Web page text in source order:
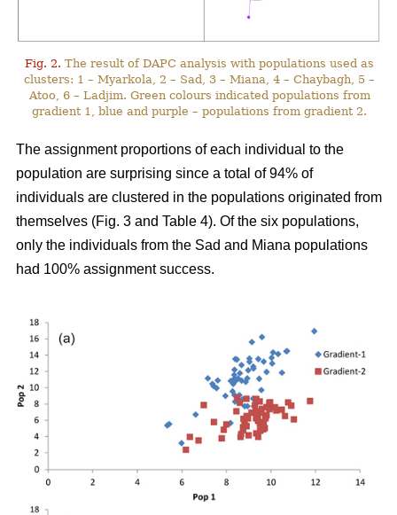
Fig. 2. The result of DAPC analysis with populations used as
clusters: 1 – Myarkola, 2 – Sad, 3 – Miana, 4 – Chaybagh, 5 –
Atoo, 6 – Ladjim. Green colours indicated populations from
gradient 1, blue and purple – populations from gradient 2.
The assignment proportions of each individual to the
population are surprising since a total of 94% of
individuals are clustered in the populations originated from
themselves (Fig. 3 and Table 4). Of the six populations,
only the individuals from the Sad and Miana populations
had 100% assignment success.